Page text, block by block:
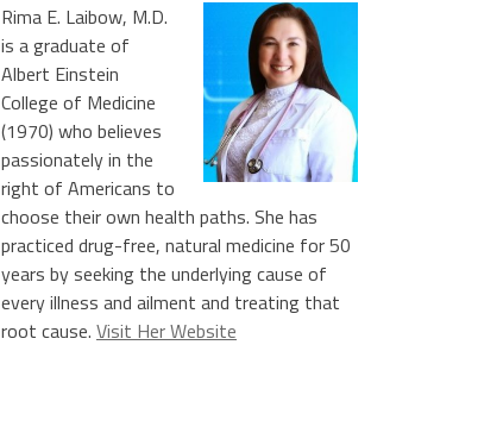
Rima E. Laibow, M.D.
is a graduate of
Albert Einstein
College of Medicine
(1970) who believes
passionately in the
right of Americans to
choose their own health paths. She has
practiced drug-free, natural medicine for 50
years by seeking the underlying cause of
every illness and ailment and treating that
root cause. Visit Her Website